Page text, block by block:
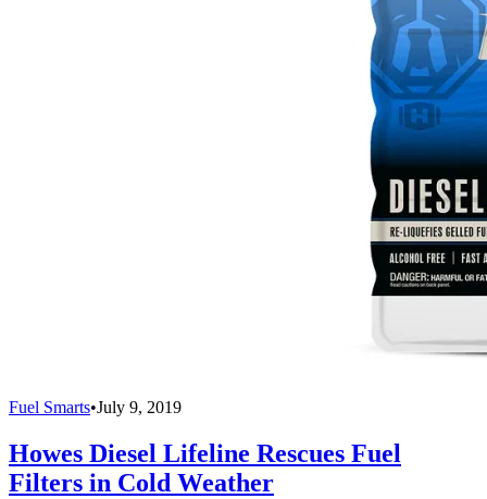
Fuel Smarts•July 9, 2019
Howes Diesel Lifeline Rescues Fuel
Filters in Cold Weather